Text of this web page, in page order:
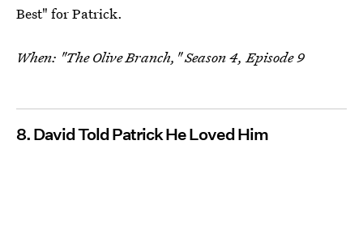
Best" for Patrick.
When: "The Olive Branch," Season 4, Episode 9
8. David Told Patrick He Loved Him